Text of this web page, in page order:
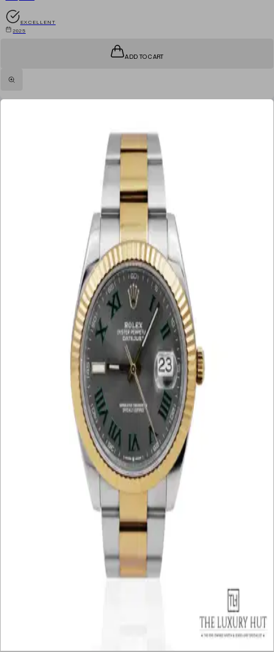
EXCELLENT
2025
ADD TO CART